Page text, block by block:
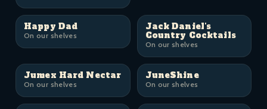
Happy Dad
On our shelves
Jack Daniel's
Country Cocktails
On our shelves
Jumex Hard Nectar
On our shelves
JuneShine
On our shelves